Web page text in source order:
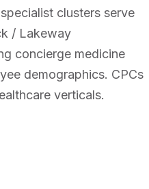
clusters serve
/ Lakeway
concierge medicine
demographics. CPCs
verticals.